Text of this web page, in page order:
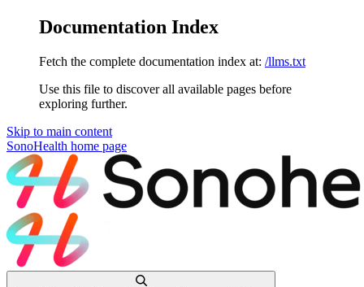
Documentation Index
Fetch the complete documentation index at: /llms.txt
Use this file to discover all available pages before
exploring further.
Skip to main content
SonoHealth home page